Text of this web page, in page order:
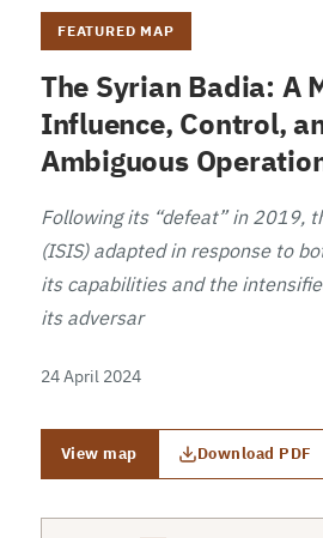
FEATURED MAP
The Syrian Badia: A
Influence, Control,
Ambiguous
Following its “defeat” in 2019,
(ISIS) adapted in response to
its capabilities and the
its adversar
24 April 2024
View map Download PDF